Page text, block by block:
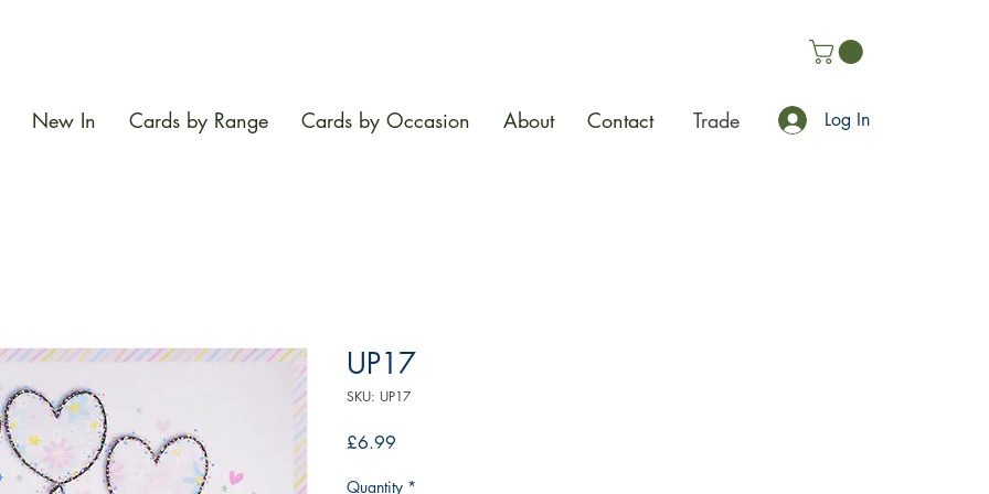
New In Cards by Range Cards by Occasion About Contact Trade Log In
UP17
SKU: UP17
£6.99
Quantity *